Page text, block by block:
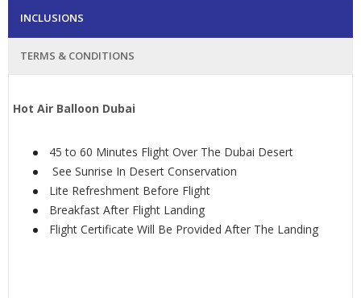
INCLUSIONS
TERMS & CONDITIONS
Hot Air Balloon Dubai
45 to 60 Minutes Flight Over The Dubai Desert
See Sunrise In Desert Conservation
Lite Refreshment Before Flight
Breakfast After Flight Landing
Flight Certificate Will Be Provided After The Landing